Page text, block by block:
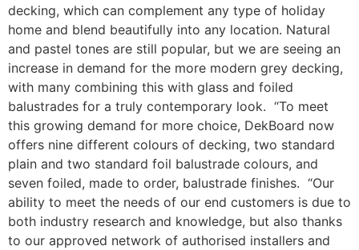
decking, which can complement any type of holiday
home and blend beautifully into any location. Natural
and pastel tones are still popular, but we are seeing an
increase in demand for the more modern grey decking,
with many combining this with glass and foiled
balustrades for a truly contemporary look. “To meet
this growing demand for more choice, DekBoard now
offers nine different colours of decking, two standard
plain and two standard foil balustrade colours, and
seven foiled, made to order, balustrade finishes. “Our
ability to meet the needs of our end customers is due to
both industry research and knowledge, but also thanks
to our approved network of authorised installers and